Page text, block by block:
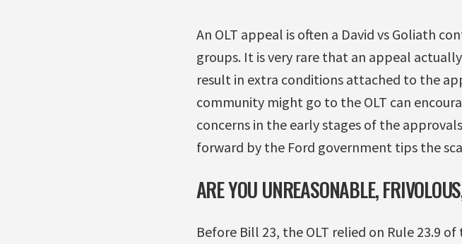
An OLT appeal is often a David vs Goliath
groups. It is very rare that an appeal
result in extra conditions attached to the
community might go to the OLT can
concerns in the early stages of the
forward by the Ford government tips the
ARE YOU UNREASONABLE,
Before Bill 23, the OLT relied on Rule 23.9